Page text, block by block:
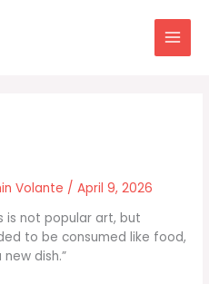
Volante /April 9, 2026
is not popular art, but
to be consumed like food,
dish.”